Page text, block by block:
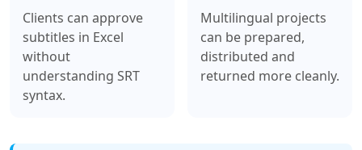
Clients can approve
subtitles in Excel
without
understanding SRT
syntax.
Multilingual projects
can be prepared,
distributed and
returned more cleanly.